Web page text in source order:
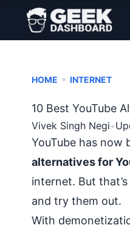
HOME • INTERNET
10 Best YouTube
Vivek Singh Negi•
YouTube has now
alternatives for
internet. But
and try them out.
With